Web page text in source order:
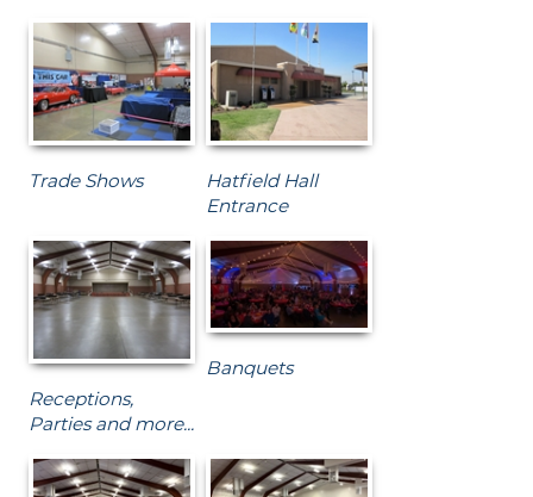
Trade Shows
Hatfield Hall
Entrance
Receptions,
Parties and more...
Banquets